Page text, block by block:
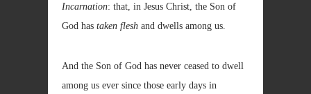
Incarnation: that, in Jesus Christ, the Son of
God has taken flesh and dwells among us.
And the Son of God has never ceased to dwell
among us ever since those early days in